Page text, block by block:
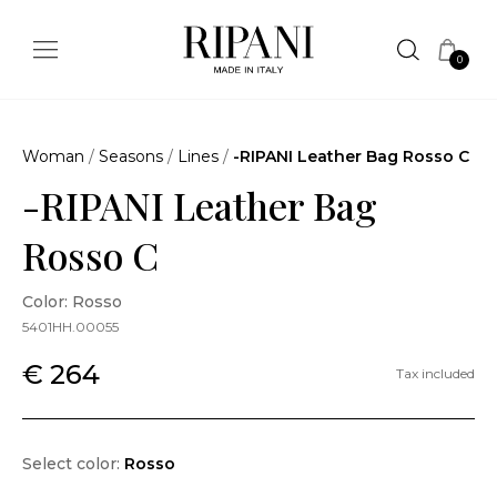
0
Woman / Seasons / Lines / -RIPANI Leather Bag Rosso C
-RIPANI Leather Bag
Rosso C
Color: Rosso
5401HH.00055
€ 264 Tax included
Select color: Rosso